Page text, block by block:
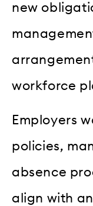
new
workforce
Employers
policies,
absence
align with